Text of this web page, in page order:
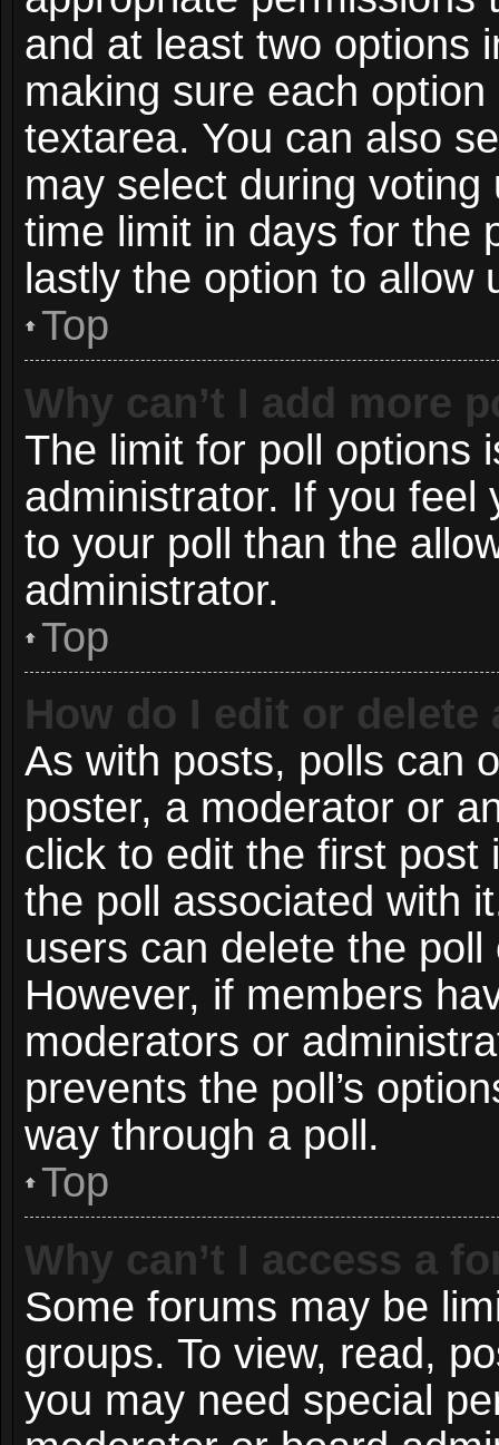
and at least two options
making sure each
textarea. You can also
may select during voting
time limit in days for the
lastly the option to
Top
Why can’t I add more
The limit for poll options
administrator. If you feel
to your poll than the
administrator.
Top
How do I edit or delete
As with posts, polls can
poster, a moderator or
click to edit the first post
the poll associated with
users can delete the
However, if members
moderators or
prevents the poll’s
way through a poll.
Top
Why can’t I access a
Some forums may be
groups. To view, read,
you may need special